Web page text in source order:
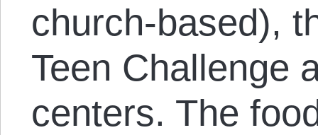
church-based),
Teen Challenge
centers. The